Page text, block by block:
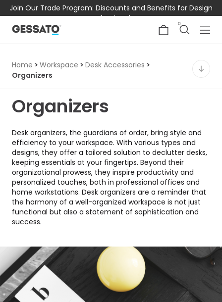
Join Our Trade Program: Discounts and Benefits for Design
Professionals
0
Home > Workspace > Desk Accessories >
Organizers
Organizers
Desk organizers, the guardians of order, bring style and
efficiency to your workspace. With various types and
designs, they offer a tailored solution to declutter desks,
keeping essentials at your fingertips. Beyond their
organizational prowess, they inspire productivity and
personalized touches, both in professional offices and
home workstations. Desk organizers are a reminder that
the harmony of a well-organized workspace is not just
functional but also a statement of sophistication and
success.